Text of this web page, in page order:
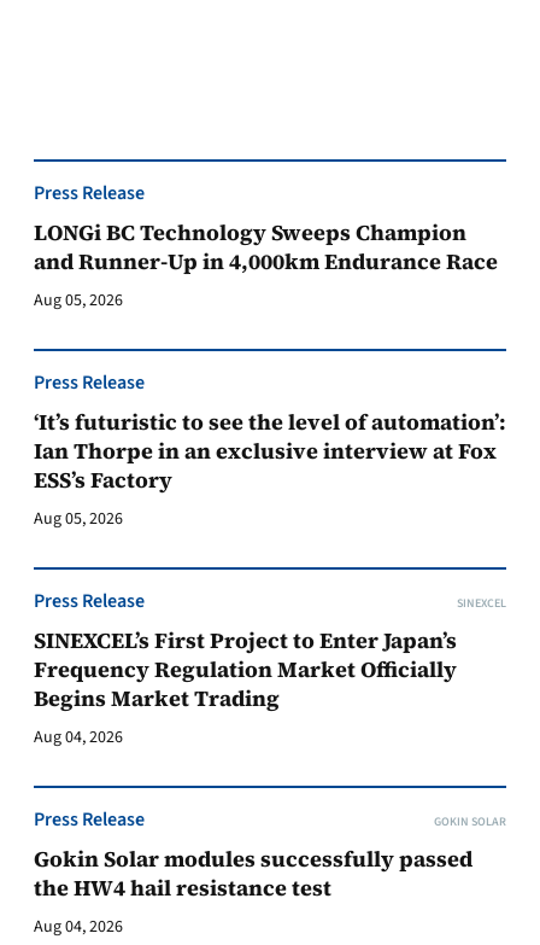
Press Release
LONGi BC Technology Sweeps Champion
and Runner-Up in 4,000km Endurance Race
Aug 05, 2026
Press Release
‘It’s futuristic to see the level of automation’:
Ian Thorpe in an exclusive interview at Fox
ESS’s Factory
Aug 05, 2026
Press Release SINEXCEL
SINEXCEL’s First Project to Enter Japan’s
Frequency Regulation Market Officially
Begins Market Trading
Aug 04, 2026
Press Release GOKIN SOLAR
Gokin Solar modules successfully passed
the HW4 hail resistance test
Aug 04, 2026